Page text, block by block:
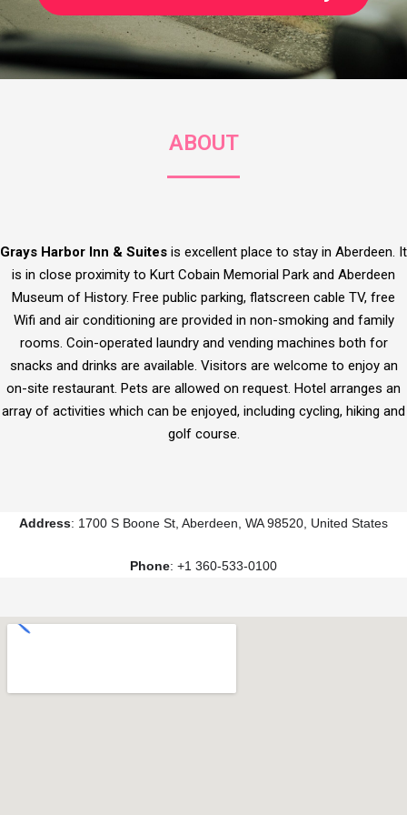
ABOUT
Grays Harbor Inn & Suites is excellent place to stay in Aberdeen. It
is in close proximity to Kurt Cobain Memorial Park and Aberdeen
Museum of History. Free public parking, flatscreen cable TV, free
Wifi and air conditioning are provided in non-smoking and family
rooms. Coin-operated laundry and vending machines both for
snacks and drinks are available. Visitors are welcome to enjoy an
on-site restaurant. Pets are allowed on request. Hotel arranges an
array of activities which can be enjoyed, including cycling, hiking and
golf course.
Address: 1700 S Boone St, Aberdeen, WA 98520, United States
Phone: +1 360-533-0100